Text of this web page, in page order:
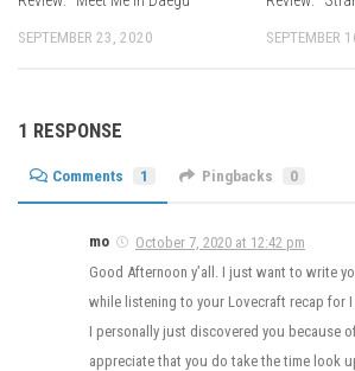
SEPTEMBER 23, 2020 SEPTEMBER
1 RESPONSE
Comments 1 Pingbacks 0
mo
October 7, 2020 at 12:42 pm
Good Afternoon y’all. I just want to write
while listening to your Lovecraft recap for I
I personally just discovered you because
appreciate that you do take the time look